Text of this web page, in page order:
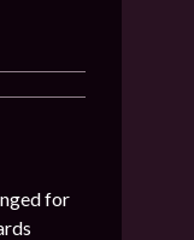
for